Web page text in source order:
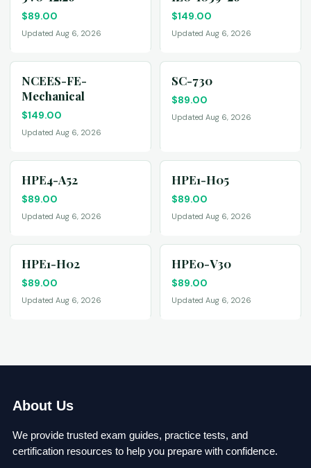
$89.00
Updated Aug 6, 2026
$149.00
Updated Aug 6, 2026
NCEES-FE-
Mechanical
$149.00
Updated Aug 6, 2026
SC-730
$89.00
Updated Aug 6, 2026
HPE4-A52
$89.00
Updated Aug 6, 2026
HPE1-H05
$89.00
Updated Aug 6, 2026
HPE1-H02
$89.00
Updated Aug 6, 2026
HPE0-V30
$89.00
Updated Aug 6, 2026
About Us
We provide trusted exam guides, practice tests, and
certification resources to help you prepare with confidence.